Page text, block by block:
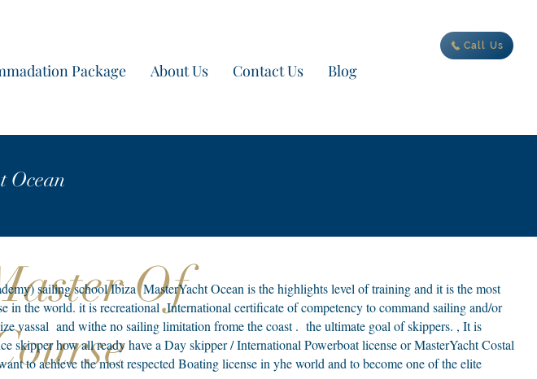
Call Us
Package About Us Contact Us Blog
Ocean
Of
sailing school Ibiza MasterYacht Ocean is the highlights level of training and it is the most
in the world. it is recreational International certificate of competency to command sailing and/or
vassal and withe no sailing limitation frome the coast . the ultimate goal of skippers. , It is
skipper how all ready have a Day skipper / International Powerboat license or MasterYacht Costal
to achieve the most respected Boating license in yhe world and to become one of the elite